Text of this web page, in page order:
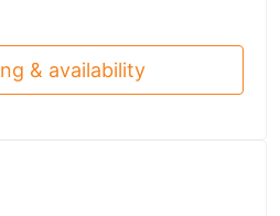
& availability